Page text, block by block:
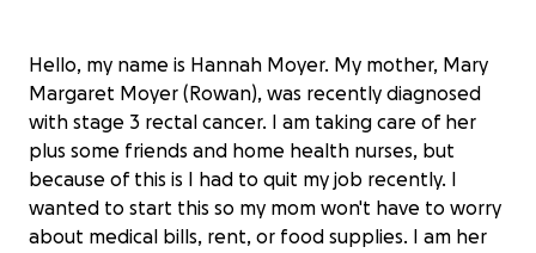
Hello, my name is Hannah Moyer. My mother, Mary
Margaret Moyer (Rowan), was recently diagnosed
with stage 3 rectal cancer. I am taking care of her
plus some friends and home health nurses, but
because of this is I had to quit my job recently. I
wanted to start this so my mom won't have to worry
about medical bills, rent, or food supplies. I am her